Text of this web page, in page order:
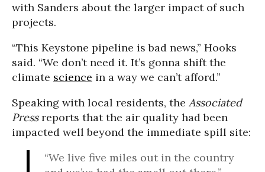
with Sanders about the larger impact of such
projects.
“This Keystone pipeline is bad news,” Hooks
said. “We don’t need it. It’s gonna shift the
climate science in a way we can’t afford.”
Speaking with local residents, the Associated
Pressreports that the air quality had been
impacted well beyond the immediate spill site:
“We live five miles out in the country